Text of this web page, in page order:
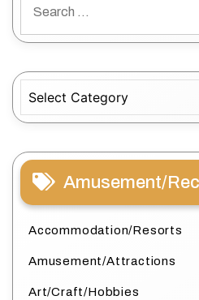
for:
Amusement/
Accommodation/Resorts
Amusement/Attractions
Art/Craft/Hobbies